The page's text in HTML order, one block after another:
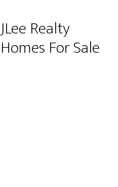
JLee Realty
Homes For Sale